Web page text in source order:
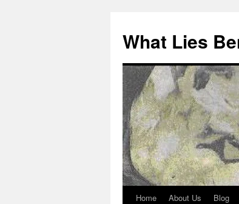
What Lies
SkipHome About Us Blog